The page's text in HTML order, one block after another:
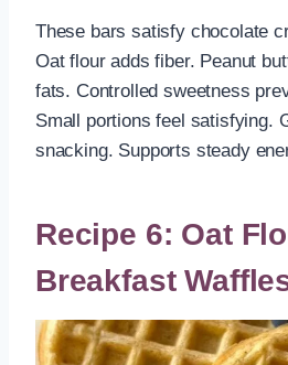
These bars satisfy chocolate
Oat flour adds fiber. Peanut
fats. Controlled sweetness
Small portions feel satisfying.
snacking. Supports steady
Recipe 6: Oat
Breakfast